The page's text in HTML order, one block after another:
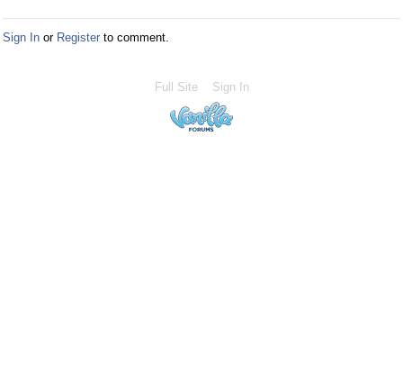
Sign In or Register to comment.
Full Site Sign In